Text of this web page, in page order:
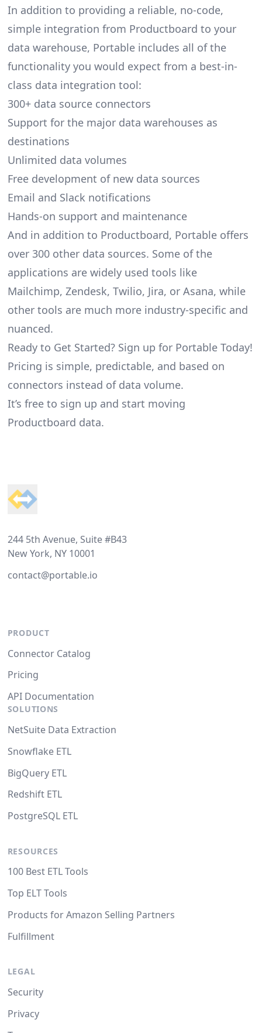
In addition to providing a reliable, no-code,
simple integration from Productboard to your
data warehouse, Portable includes all of the
functionality you would expect from a best-in-
class data integration tool:
300+ data source connectors
Support for the major data warehouses as
destinations
Unlimited data volumes
Free development of new data sources
Email and Slack notifications
Hands-on support and maintenance
And in addition to Productboard, Portable offers
over 300 other data sources. Some of the
applications are widely used tools like
Mailchimp, Zendesk, Twilio, Jira, or Asana, while
other tools are much more industry-specific and
nuanced.
Ready to Get Started? Sign up for Portable Today!
Pricing is simple, predictable, and based on
connectors instead of data volume.
It’s free to sign up and start moving
Productboard data.
244 5th Avenue, Suite #B43
New York, NY 10001
contact@portable.io
PRODUCT
Connector Catalog
Pricing
API Documentation
SOLUTIONS
NetSuite Data Extraction
Snowflake ETL
BigQuery ETL
Redshift ETL
PostgreSQL ETL
RESOURCES
100 Best ETL Tools
Top ELT Tools
Products for Amazon Selling Partners
Fulfillment
LEGAL
Security
Privacy